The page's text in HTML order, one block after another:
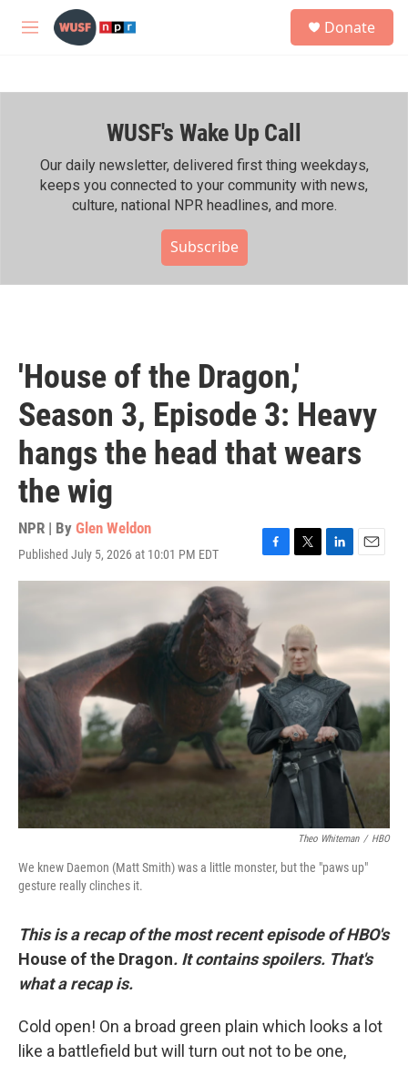
Skip to main content
M
h
Donate
WUSF's Wake Up Call
Our daily newsletter, delivered first thing weekdays,
keeps you connected to your community with news,
culture, national NPR headlines, and more.
Subscribe
'House of the Dragon,'
Season 3, Episode 3: Heavy
hangs the head that wears
the wig
NPR | By Glen Weldon
Published July 5, 2026 at 10:01 PM EDT
F
a
o
k
T
w
t
e
r
L
i
n
E
m
Theo Whiteman / HBO
We knew Daemon (Matt Smith) was a little monster, but the "paws up"
gesture really clinches it.
This is a recap of the most recent episode of HBO's
House of the Dragon. It contains spoilers. That's
what a recap is.
Cold open! On a broad green plain which looks a lot
like a battlefield but will turn out not to be one,